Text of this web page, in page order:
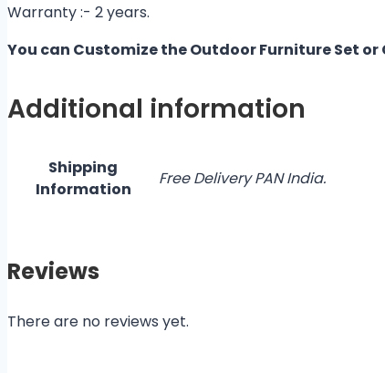
Warranty :- 2 years.
You can Customize the Outdoor Furniture Set or
Additional information
Shipping
Information
Free Delivery PAN India.
Reviews
There are no reviews yet.